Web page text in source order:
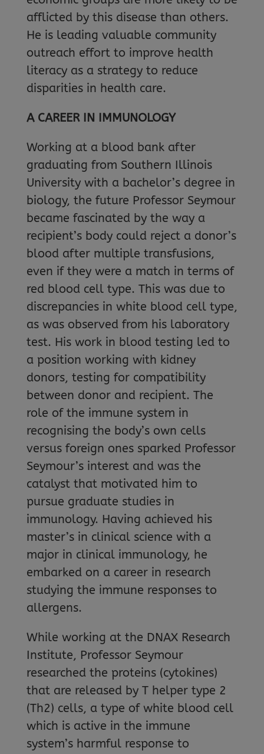
afflicted by this disease than others.
He is leading valuable community
outreach effort to improve health
literacy as a strategy to reduce
disparities in health care.
A CAREER IN IMMUNOLOGY
Working at a blood bank after
graduating from Southern Illinois
University with a bachelor’s degree in
biology, the future Professor Seymour
became fascinated by the way a
recipient’s body could reject a donor’s
blood after multiple transfusions,
even if they were a match in terms of
red blood cell type. This was due to
discrepancies in white blood cell type,
as was observed from his laboratory
test. His work in blood testing led to
a position working with kidney
donors, testing for compatibility
between donor and recipient. The
role of the immune system in
recognising the body’s own cells
versus foreign ones sparked Professor
Seymour’s interest and was the
catalyst that motivated him to
pursue graduate studies in
immunology. Having achieved his
master’s in clinical science with a
major in clinical immunology, he
embarked on a career in research
studying the immune responses to
allergens.
While working at the DNAX Research
Institute, Professor Seymour
researched the proteins (cytokines)
that are released by T helper type 2
(Th2) cells, a type of white blood cell
which is active in the immune
system’s harmful response to